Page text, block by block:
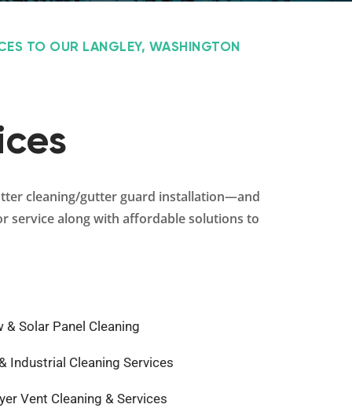
TO OUR LANGLEY, WASHINGTON
cleaning/gutter guard installation—and
service along with affordable solutions to
& Solar Panel Cleaning
Industrial Cleaning Services
Vent Cleaning & Services